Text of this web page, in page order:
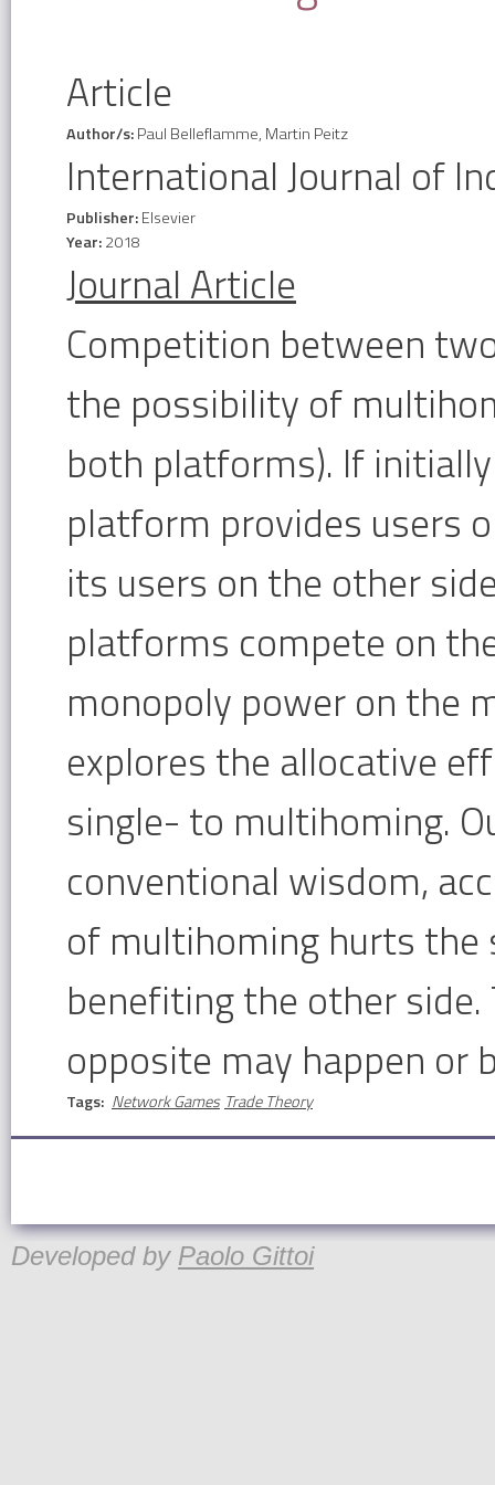
Article
Author/s:Paul Belleflamme, Martin Peitz
International Journal of
Publisher:Elsevier
Year:2018
Journal Article
Competition between
the possibility of
both platforms). If
platform provides users
its users on the other
platforms compete on
monopoly power on the
explores the allocative
single- to multihoming.
conventional wisdom,
of multihoming hurts
benefiting the other
opposite may happen or
Tags: Network Games Trade Theory
Developed by Paolo Gittoi